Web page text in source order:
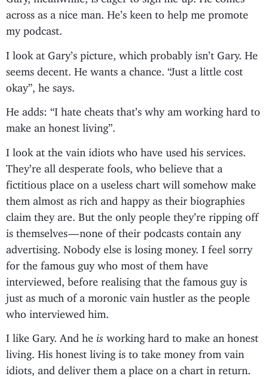
across as a nice man. He’s keen to help me promote
my podcast.
I look at Gary’s picture, which probably isn’t Gary. He
seems decent. He wants a chance. “Just a little cost
okay”, he says.
He adds: “I hate cheats that’s why am working hard to
make an honest living”.
I look at the vain idiots who have used his services.
They’re all desperate fools, who believe that a
fictitious place on a useless chart will somehow make
them almost as rich and happy as their biographies
claim they are. But the only people they’re ripping off
is themselves — none of their podcasts contain any
advertising. Nobody else is losing money. I feel sorry
for the famous guy who most of them have
interviewed, before realising that the famous guy is
just as much of a moronic vain hustler as the people
who interviewed him.
I like Gary. And he is working hard to make an honest
living. His honest living is to take money from vain
idiots, and deliver them a place on a chart in return.